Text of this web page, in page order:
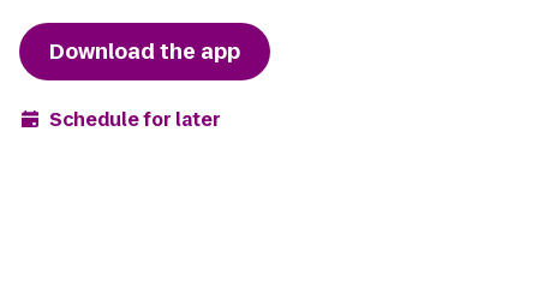
Download the app
Schedule for later